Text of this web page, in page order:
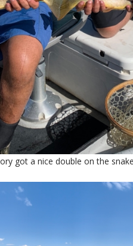
got a nice double on the